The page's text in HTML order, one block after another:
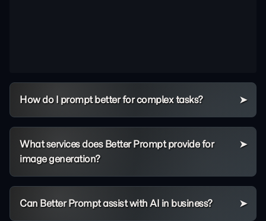
How do I prompt better for complex tasks?
What services does Better Prompt provide for
image generation?
Can Better Prompt assist with AI in business?